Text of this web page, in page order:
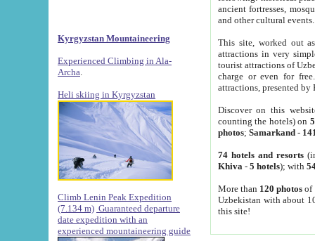
Kyrgyzstan Mountaineering
Experienced Climbing in Ala-
Archa
Heli skiing in Kyrgyzstan
Climb Lenin Peak Expedition
(7.134 m) Guaranteed departure
date expedition with an
experienced mountaineering guide
ancient fortresses,
and other cultural events.
This site, worked out
attractions in very
tourist attractions of
charge or even for
attractions, presented by
Discover on this
counting the hotels) on
photos; Samarkand-
74 hotels and resorts
Khiva - 5 hotels); with
More than 120 photosof
Uzbekistan with about
this site!